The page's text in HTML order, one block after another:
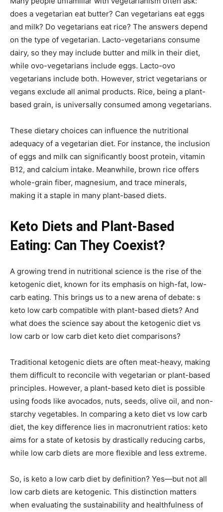
does a vegetarian eat butter? Can vegetarians eat eggs
and milk? Do vegetarians eat rice? The answers depend
on the type of vegetarian. Lacto-vegetarians consume
dairy, so they may include butter and milk in their diet,
while ovo-vegetarians include eggs. Lacto-ovo
vegetarians include both. However, strict vegetarians or
vegans exclude all animal products. Rice, being a plant-
based grain, is universally consumed among vegetarians.
These dietary choices can influence the nutritional
adequacy of a vegetarian diet. For instance, the inclusion
of eggs and milk can significantly boost protein, vitamin
B12, and calcium intake. Meanwhile, brown rice offers
whole-grain fiber, magnesium, and trace minerals,
making it a staple in many plant-based diets.
Keto Diets and Plant-Based
Eating: Can They Coexist?
A growing trend in nutritional science is the rise of the
ketogenic diet, known for its emphasis on high-fat, low-
carb eating. This brings us to a new arena of debate: s
keto low carb compatible with plant-based diets? And
what does the science say about the ketogenic diet vs
low carb or low carb diet keto diet comparisons?
Traditional ketogenic diets are often meat-heavy, making
them difficult to reconcile with vegetarian or plant-based
principles. However, a plant-based keto diet is possible
using foods like avocados, nuts, seeds, olive oil, and non-
starchy vegetables. In comparing a keto diet vs low carb
diet, the key difference lies in macronutrient ratios: keto
aims for a state of ketosis by drastically reducing carbs,
while low carb diets are more flexible and less extreme.
So, is keto a low carb diet by definition? Yes—but not all
low carb diets are ketogenic. This distinction matters
when evaluating the sustainability and healthfulness of